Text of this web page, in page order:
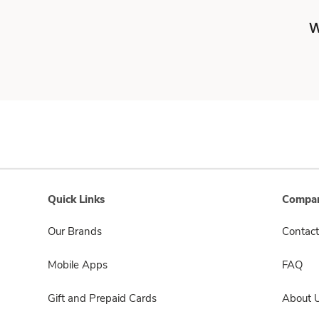
Quick Links
Our Brands
Mobile Apps
Gift and Prepaid Cards
FAQ
About